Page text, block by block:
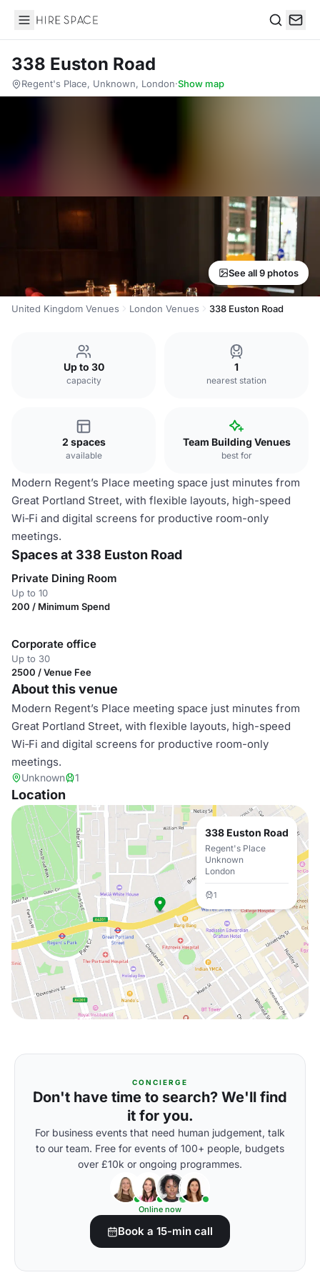
Hire Space
338 Euston Road
Regent's Place, Unknown, London·Show map
See all 9 photos
United Kingdom Venues London Venues 338 Euston Road
Up to 30
capacity
1
nearest station
2 spaces
available
Team Building Venues
best for
Modern Regent’s Place meeting space just minutes from
Great Portland Street, with flexible layouts, high-speed
Wi‑Fi and digital screens for productive room-only
meetings.
Spaces at 338 Euston Road
Private Dining Room
Up to 10
200 / Minimum Spend
Corporate office
Up to 30
2500 / Venue Fee
About this venue
Modern Regent’s Place meeting space just minutes from
Great Portland Street, with flexible layouts, high-speed
Wi‑Fi and digital screens for productive room-only
meetings.
Unknown 1
Location
338 Euston Road
Regent's Place
Unknown
London
1
CONCIERGE
Don't have time to search? We'll find
it for you.
For business events that need human judgement, talk
to our team. Free for events of 100+ people, budgets
over £10k or ongoing programmes.
Online now
Book a 15-min call